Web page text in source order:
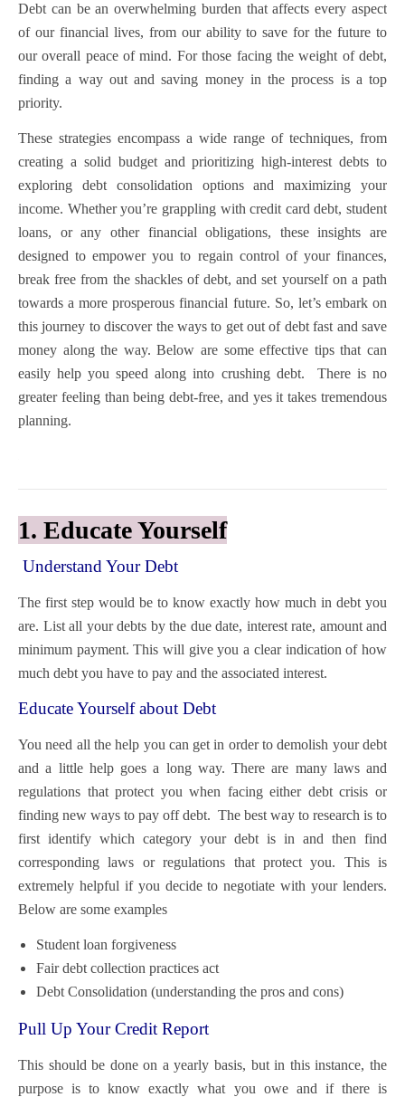
Debt can be an overwhelming burden that affects every aspect
of our financial lives, from our ability to save for the future to
our overall peace of mind. For those facing the weight of debt,
finding a way out and saving money in the process is a top
priority.
These strategies encompass a wide range of techniques, from
creating a solid budget and prioritizing high-interest debts to
exploring debt consolidation options and maximizing your
income. Whether you’re grappling with credit card debt, student
loans, or any other financial obligations, these insights are
designed to empower you to regain control of your finances,
break free from the shackles of debt, and set yourself on a path
towards a more prosperous financial future. So, let’s embark on
this journey to discover the ways to get out of debt fast and save
money along the way.Below are some effective tips that can
easily help you speed along into crushing debt. There is no
greater feeling than being debt-free, and yes it takes tremendous
planning.
1. Educate Yourself
Understand Your Debt
The first step would be to know exactly how much in debt you
are. List all your debts by the due date, interest rate, amount and
minimum payment. This will give you a clear indication of how
much debt you have to pay and the associated interest.
Educate Yourself about Debt
You need all the help you can get in order to demolish your debt
and a little help goes a long way. There are many laws and
regulations that protect you when facing either debt crisis or
finding new ways to pay off debt. The best way to research is to
first identify which category your debt is in and then find
corresponding laws or regulations that protect you. This is
extremely helpful if you decide to negotiate with your lenders.
Below are some examples
Student loan forgiveness
Fair debt collection practices act
Debt Consolidation (understanding the pros and cons)
Pull Up Your Credit Report
This should be done on a yearly basis, but in this instance, the
purpose is to know exactly what you owe and if there is